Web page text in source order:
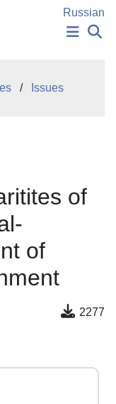
Russian
Issues
of
of
2277